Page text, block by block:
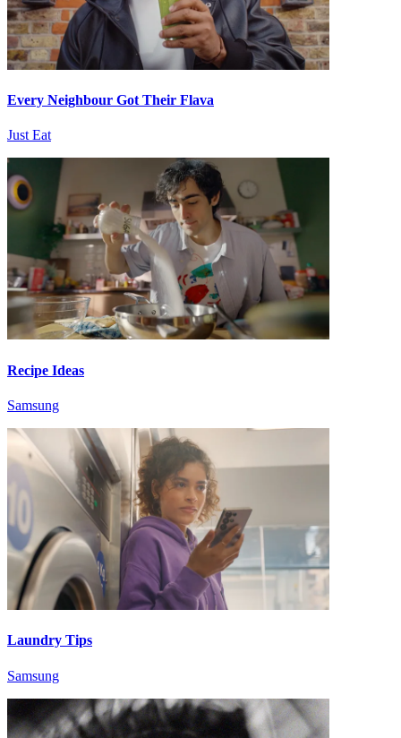
Every Neighbour Got Their Flava
Just Eat
Recipe Ideas
Samsung
Laundry Tips
Samsung